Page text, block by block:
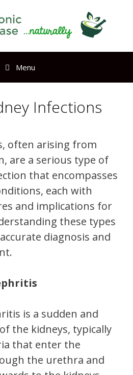
Menu
Infections
often arising from
are a serious type of
that encompasses
each with
and implications for
these types
diagnosis and
is a sudden and
the kidneys, typically
that enter the
the urethra and